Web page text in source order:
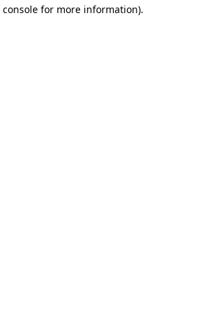
console for more information).